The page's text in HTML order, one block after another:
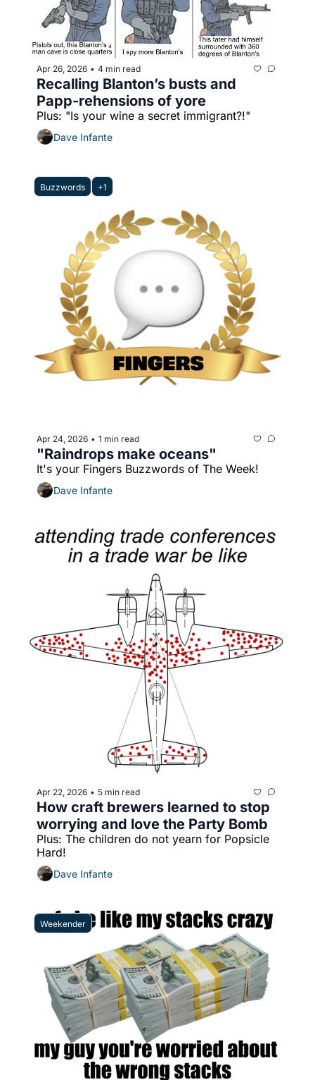
Apr 26, 2026 • 4 min read
Recalling Blanton’s busts and
Papp-rehensions of yore
Plus: "Is your wine a secret immigrant?!"
Dave Infante
Buzzwords +1
Apr 24, 2026 • 1 min read
"Raindrops make oceans"
It's your Fingers Buzzwords of The Week!
Dave Infante
Apr 22, 2026 • 5 min read
How craft brewers learned to stop
worrying and love the Party Bomb
Plus: The children do not yearn for Popsicle
Hard!
Dave Infante
Weekender